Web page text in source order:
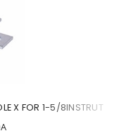
X FOR 1-5/8INSTRUT